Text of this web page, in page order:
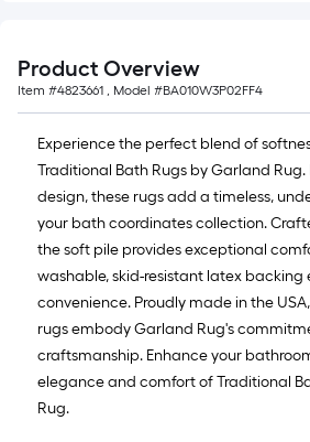
10
ft.
=
10
Sq.
Ft.
Product Overview
Item #4823661 , Model #BA010W3P02FF4
Experience the perfect blend of
Traditional Bath Rugs by Garland
design, these rugs add a timeless,
your bath coordinates collection.
the soft pile provides exceptional
washable, skid-resistant latex backing
convenience. Proudly made in the
rugs embody Garland Rug's
craftsmanship. Enhance your
elegance and comfort of Traditional
Rug.